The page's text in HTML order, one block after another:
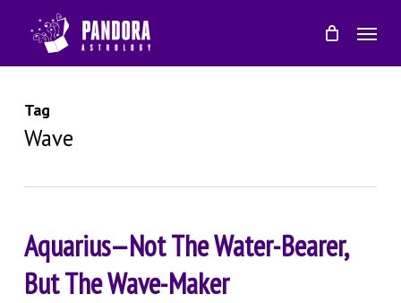
main
Menu
Tag
Wave
Aquarius—Not The Water-Bearer,
But The Wave-Maker